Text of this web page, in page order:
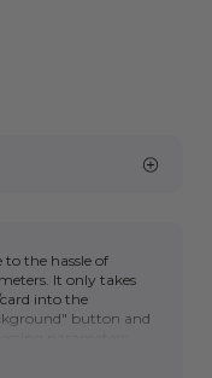
to the hassle of
It only takes
into the
button and